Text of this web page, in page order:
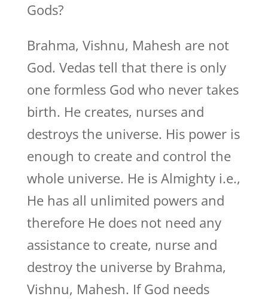
Gods?
Brahma, Vishnu, Mahesh are not
God. Vedas tell that there is only
one formless God who never takes
birth. He creates, nurses and
destroys the universe. His power is
enough to create and control the
whole universe. He is Almighty i.e.,
He has all unlimited powers and
therefore He does not need any
assistance to create, nurse and
destroy the universe by Brahma,
Vishnu, Mahesh. If God needs